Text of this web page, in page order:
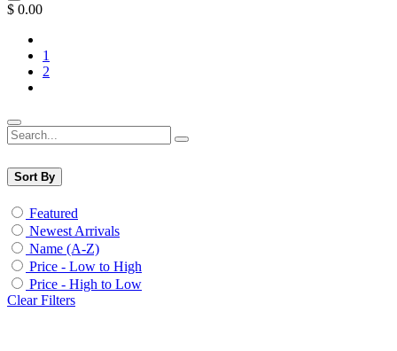
$ 0.00
1
2
Sort By
Featured
Newest Arrivals
Name (A-Z)
Price - Low to High
Price - High to Low
Clear Filters